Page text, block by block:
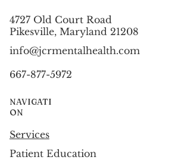
4727 Old Court Road
Pikesville, Maryland 21208
info@jcrmentalhealth.com
667-877-5972
NAVIGATI
ON
Services
Patient Education